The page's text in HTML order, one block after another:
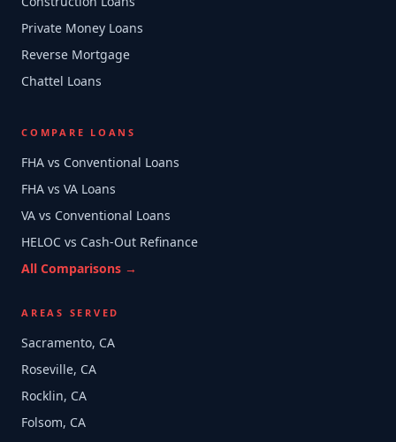
Private Money Loans
Reverse Mortgage
Chattel Loans
COMPARE LOANS
FHA vs Conventional Loans
FHA vs VA Loans
VA vs Conventional Loans
HELOC vs Cash-Out Refinance
All Comparisons →
AREAS SERVED
Sacramento, CA
Roseville, CA
Rocklin, CA
Folsom, CA